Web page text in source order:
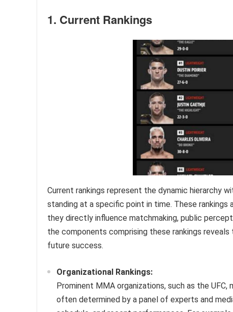
1. Current Rankings
Current rankings represent the dynamic hierarchy
standing at a specific point in time. These
they directly influence matchmaking, public
the components comprising these rankings
future success.
Organizational Rankings:
Prominent MMA organizations, such as the
often determined by a panel of experts and